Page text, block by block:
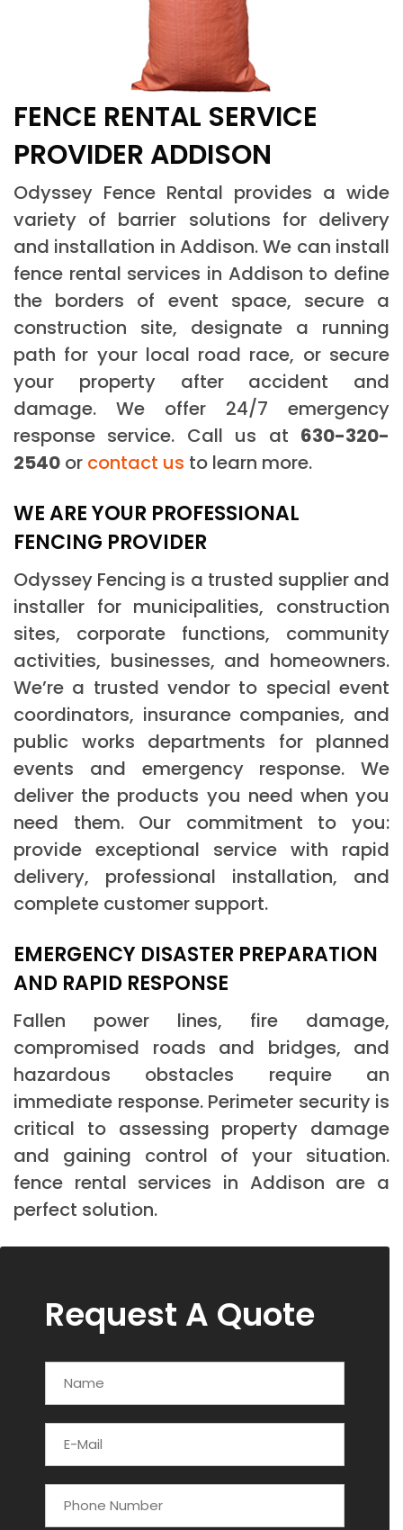
FENCE RENTAL SERVICE
PROVIDER ADDISON
Odyssey Fence Rental provides a wide
variety of barrier solutions for delivery
and installation in Addison. We can install
fence rental services in Addison to define
the borders of event space, secure a
construction site, designate a running
path for your local road race, or secure
your property after accident and
damage. We offer 24/7 emergency
response service. Call us at 630-320-
2540 or contact us to learn more.
WE ARE YOUR PROFESSIONAL
FENCING PROVIDER
Odyssey Fencing is a trusted supplier and
installer for municipalities, construction
sites, corporate functions, community
activities, businesses, and homeowners.
We’re a trusted vendor to special event
coordinators, insurance companies, and
public works departments for planned
events and emergency response. We
deliver the products you need when you
need them. Our commitment to you:
provide exceptional service with rapid
delivery, professional installation, and
complete customer support.
EMERGENCY DISASTER PREPARATION
AND RAPID RESPONSE
Fallen power lines, fire damage,
compromised roads and bridges, and
hazardous obstacles require an
immediate response. Perimeter security is
critical to assessing property damage
and gaining control of your situation.
fence rental services in Addison are a
perfect solution.
Request A Quote